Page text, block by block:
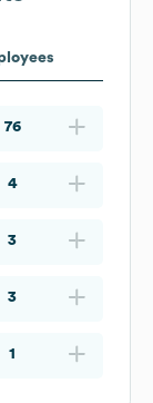
76
4
3
3
1